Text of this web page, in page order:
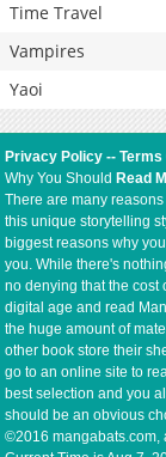
Time Travel
Vampires
Yaoi
Privacy Policy --Terms
Why You Should Read
There are many
this unique storytelling
biggest reasons why
you. While there's
no denying that the cost
digital age and read
the huge amount of
other book store their
go to an online site to
best selection and you
should be an obvious
©2016 mangabats.com,